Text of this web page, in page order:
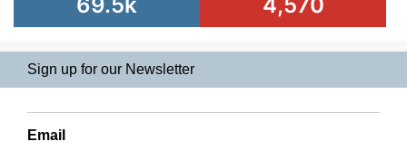
Sign up for our Newsletter
Email